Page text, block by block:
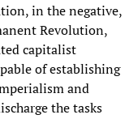
in the negative,
Revolution,
capitalist
of establishing
and
the tasks